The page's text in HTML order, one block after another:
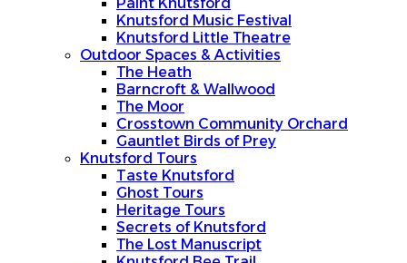
Knutsford Music Festival
Knutsford Little Theatre
Outdoor Spaces & Activities
The Heath
Barncroft & Wallwood
The Moor
Crosstown Community Orchard
Gauntlet Birds of Prey
Knutsford Tours
Taste Knutsford
Ghost Tours
Heritage Tours
Secrets of Knutsford
The Lost Manuscript